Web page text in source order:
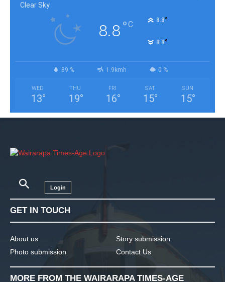
Clear Sky
8.8°C 8.8°
8.8°
89 % 1.9kmh 0 %
WED
13°
THU
19°
FRI
16°
SAT
15°
SUN
15°
Login
GET IN TOUCH
About us
Photo submission
Story submission
Contact Us
MORE FROM THE WAIRARAPA TIMES-AGE